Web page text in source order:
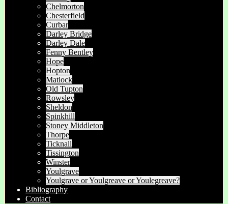
Chelmorton
Chesterfield
Curbar
Darley Bridge
Darley Dale
Fenny Bentley
Hope
Hopton
Matlock
Old Tupton
Rowsley
Sheldon
Spinkhill
Stoney Middleton
Thorpe
Ticknall
Tissington
Winster
Youlgrave
Youlgrave or Youlgreave or Youlegreave?
Bibliography
Contact